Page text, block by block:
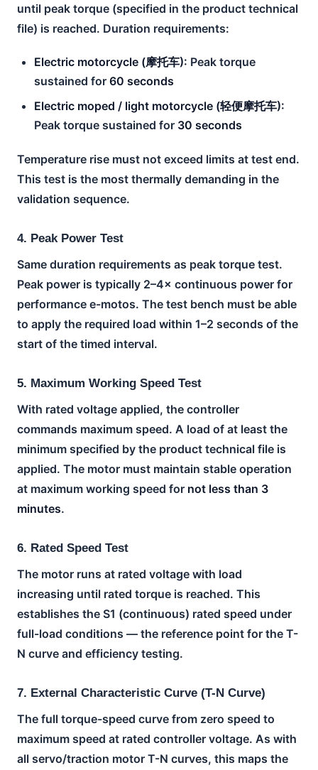
until peak torque (specified in the product technical
file) is reached. Duration requirements:
Electric motorcycle (摩托车): Peak torque
sustained for 60 seconds
Electric moped / light motorcycle (轻便摩托车):
Peak torque sustained for 30 seconds
Temperature rise must not exceed limits at test end.
This test is the most thermally demanding in the
validation sequence.
4. Peak Power Test
Same duration requirements as peak torque test.
Peak power is typically 2–4× continuous power for
performance e-motos. The test bench must be able
to apply the required load within 1–2 seconds of the
start of the timed interval.
5. Maximum Working Speed Test
With rated voltage applied, the controller
commands maximum speed. A load of at least the
minimum specified by the product technical file is
applied. The motor must maintain stable operation
at maximum working speed for not less than 3
minutes.
6. Rated Speed Test
The motor runs at rated voltage with load
increasing until rated torque is reached. This
establishes the S1 (continuous) rated speed under
full-load conditions — the reference point for the T-
N curve and efficiency testing.
7. External Characteristic Curve (T-N Curve)
The full torque-speed curve from zero speed to
maximum speed at rated controller voltage. As with
all servo/traction motor T-N curves, this maps the